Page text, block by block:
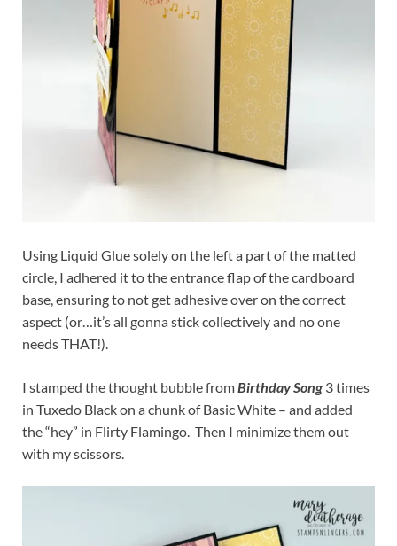
Using Liquid Glue solely on the left a part of the matted
circle, I adhered it to the entrance flap of the cardboard
base, ensuring to not get adhesive over on the correct
aspect (or…it’s all gonna stick collectively and no one
needs THAT!).
I stamped the thought bubble fromBirthday Song 3 times
in Tuxedo Black on a chunk of Basic White – and added
the “hey” in Flirty Flamingo. Then I minimize them out
with my scissors.